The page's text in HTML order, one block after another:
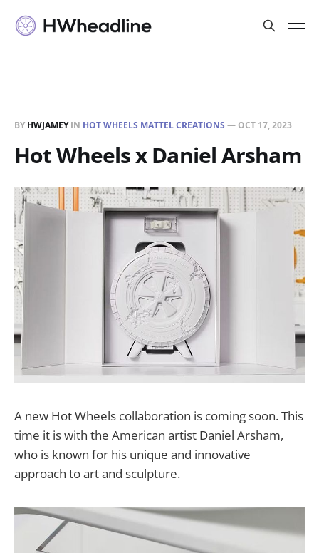
BY HWJAMEYIN HOT WHEELS MATTEL CREATIONS — OCT 17, 2023
Hot Wheels x Daniel Arsham
A new Hot Wheels collaboration is coming soon. This
time it is with the American artist Daniel Arsham,
who is known for his unique and innovative
approach to art and sculpture.